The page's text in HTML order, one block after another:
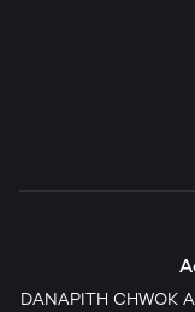
DANAPITH CHWOK